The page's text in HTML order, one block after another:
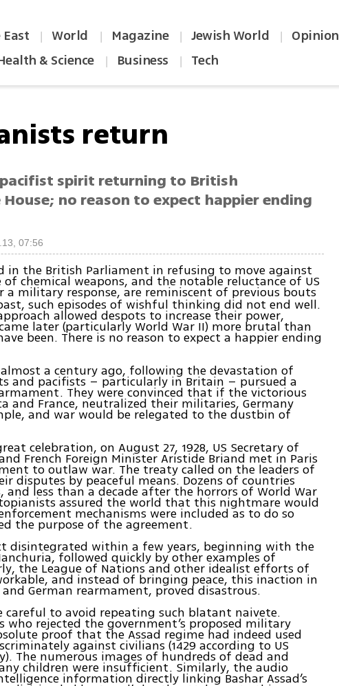
| World | Magazine | Jewish World | Opinion
& Science | Business | Tech
return
pacifist spirit returning to British
no reason to expect happier ending
07:56
in the British Parliament in refusing to move against
chemical weapons, and the notable reluctance of US
a military response, are reminiscent of previous bouts
such episodes of wishful thinking did not end well.
allowed despots to increase their power,
later (particularly World War II) more brutal than
been. There is no reason to expect a happier ending
almost a century ago, following the devastation of
and pacifists – particularly in Britain – pursued a
They were convinced that if the victorious
and France, neutralized their militaries, Germany
and war would be relegated to the dustbin of
celebration, on August 27, 1928, US Secretary of
French Foreign Minister Aristide Briand met in Paris
to outlaw war. The treaty called on the leaders of
disputes by peaceful means. Dozens of countries
less than a decade after the horrors of World War
assured the world that this nightmare would
mechanisms were included as to do so
the purpose of the agreement.
disintegrated within a few years, beginning with the
followed quickly by other examples of
the League of Nations and other idealist efforts of
and instead of bringing peace, this inaction in
German rearmament, proved disastrous.
careful to avoid repeating such blatant naivete.
who rejected the government’s proposed military
proof that the Assad regime had indeed used
against civilians (1429 according to US
The numerous images of hundreds of dead and
children were insufficient. Similarly, the audio
information directly linking Bashar Assad’s